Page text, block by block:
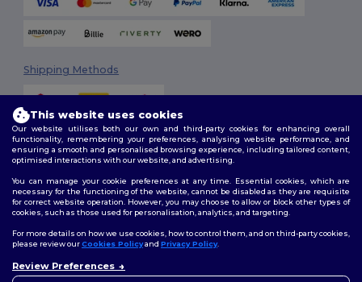
Shipping Methods
2026. All Rights Reserved
Terms & Conditions| Customization Policy
Policy|Site Map
Follow Us
This website uses cookies
Our website utilises both our own and third-party cookies for enhancing overall
functionality, remembering your preferences, analysing website performance, and
ensuring a smooth and personalised browsing experience, including tailored content,
optimised interactions with our website, and advertising.
You can manage your cookie preferences at any time. Essential cookies, which are
necessary for the functioning of the website, cannot be disabled as they are requisite
for correct website operation. However, you may choose to allow or block other types of
cookies, such as those used for personalisation, analytics, and targeting.
For more details on how we use cookies, how to control them, and on third-party cookies,
please review ourCookies Policyand Privacy Policy.
Review Preferences